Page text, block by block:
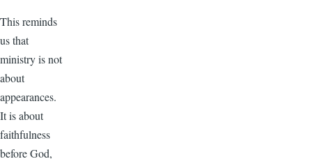
This reminds
us that
ministry is not
about
appearances.
It is about
faithfulness
before God,